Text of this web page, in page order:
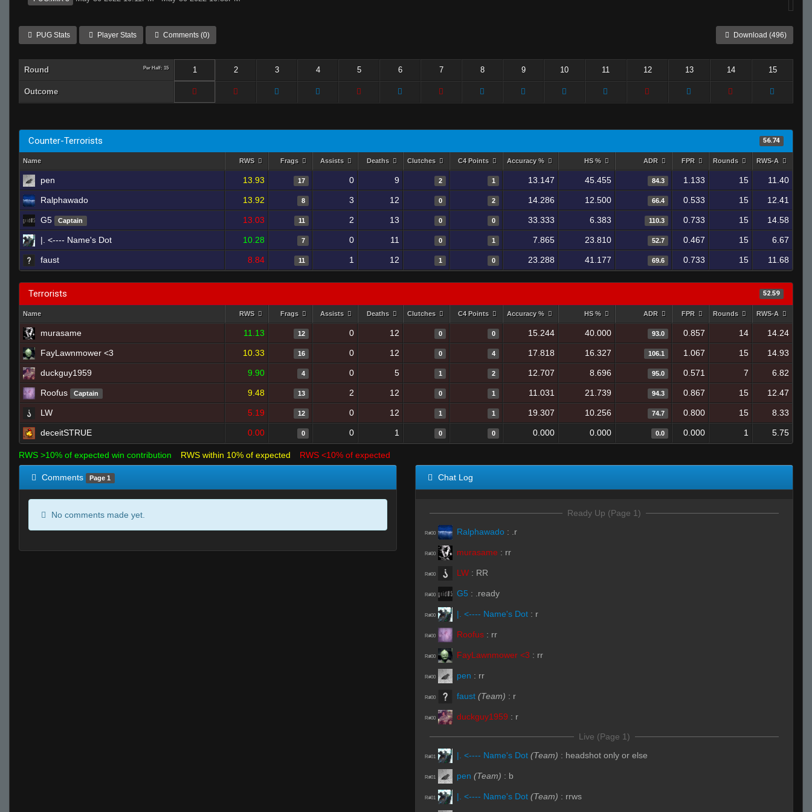
PUG Stats Player Stats Comments (0) Download (496)
Round Per Half: 15 1 2 3 4 5 6 7 8 9 10 11 12 13 14 15
Outcome
Counter-Terrorists 56.74
Name RWS Frags Assists Deaths Clutches C4 Points Accuracy % HS % ADR FPR Rounds RWS-A
pen 13.93 17 0 9 2 1 13.147 45.455 84.3 1.133 15 11.40
Ralphawado 13.92 8 3 12 0 2 14.286 12.500 66.4 0.533 15 12.41
G5 Captain 13.03 11 2 13 0 0 33.333 6.383 110.3 0.733 15 14.58
|. <---- Name's Dot 10.28 7 0 11 0 1 7.865 23.810 52.7 0.467 15 6.67
faust 8.84 11 1 12 1 0 23.288 41.177 69.6 0.733 15 11.68
Terrorists 52.59
Name RWS Frags Assists Deaths Clutches C4 Points Accuracy % HS % ADR FPR Rounds RWS-A
murasame 11.13 12 0 12 0 0 15.244 40.000 93.0 0.857 14 14.24
FayLawnmower <3 10.33 16 0 12 0 4 17.818 16.327 106.1 1.067 15 14.93
duckguy1959 9.90 4 0 5 1 2 12.707 8.696 95.0 0.571 7 6.82
Roofus Captain 9.48 13 2 12 0 1 11.031 21.739 94.3 0.867 15 12.47
LW 5.19 12 0 12 1 1 19.307 10.256 74.7 0.800 15 8.33
deceitSTRUE 0.00 0 0 1 0 0 0.000 0.000 0.0 0.000 1 5.75
RWS >10% of expected win contribution RWS within 10% of expected RWS <10% of expected
Comments Page 1
No comments made yet.
Chat Log
Ready Up (Page 1)
R#00 Ralphawado : .r
R#00 murasame : rr
R#00 LW : RR
R#00 G5 : .ready
R#00 |. <---- Name's Dot : r
R#00 Roofus : rr
R#00 FayLawnmower <3 : rr
R#00 pen : rr
R#00 faust (Team) : r
R#00 duckguy1959 : r
Live (Page 1)
R#01 |. <---- Name's Dot (Team) : headshot only or else
R#01 pen (Team) : b
R#01 |. <---- Name's Dot (Team) : rrws